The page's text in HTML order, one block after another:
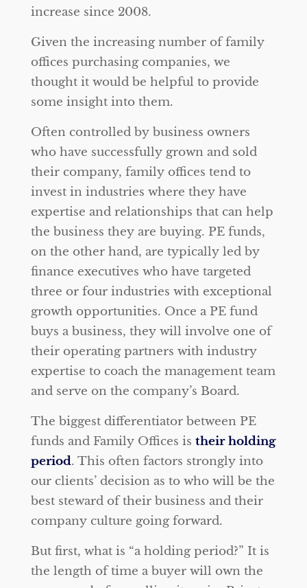
increase since 2008.
Given the increasing number of family
offices purchasing companies, we
thought it would be helpful to provide
some insight into them.
Often controlled by business owners
who have successfully grown and sold
their company, family offices tend to
invest in industries where they have
expertise and relationships that can help
the business they are buying. PE funds,
on the other hand, are typically led by
finance executives who have targeted
three or four industries with exceptional
growth opportunities. Once a PE fund
buys a business, they will involve one of
their operating partners with industry
expertise to coach the management team
and serve on the company’s Board.
The biggest differentiator between PE
funds and Family Offices is their holding
period. This often factors strongly into
our clients’ decision as to who will be the
best steward of their business and their
company culture going forward.
But first, what is “a holding period?” It is
the length of time a buyer will own the